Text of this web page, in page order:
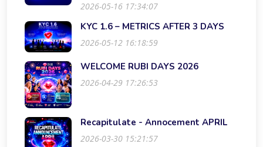
2026-05-16 17:34:07
KYC 1.6 – METRICS AFTER 3 DAYS
2026-05-12 16:18:59
WELCOME RUBI DAYS 2026
2026-04-29 17:26:53
Recapitulate - Annocement APRIL
2026-03-30 15:21:57